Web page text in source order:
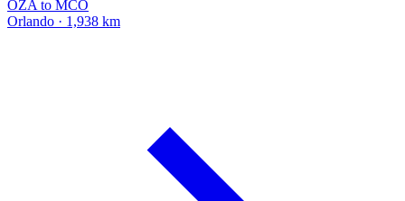
OZA to MCO
Orlando · 1,938 km